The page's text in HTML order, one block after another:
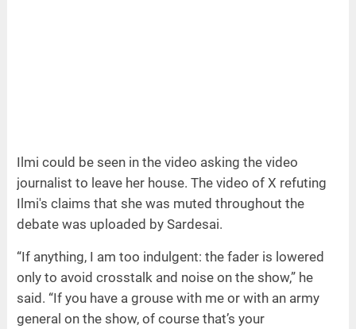
Ilmi could be seen in the video asking the video
journalist to leave her house. The video of X refuting
Ilmi's claims that she was muted throughout the
debate was uploaded by Sardesai.
“If anything, I am too indulgent: the fader is lowered
only to avoid crosstalk and noise on the show,” he
said. “If you have a grouse with me or with an army
general on the show, of course that’s your